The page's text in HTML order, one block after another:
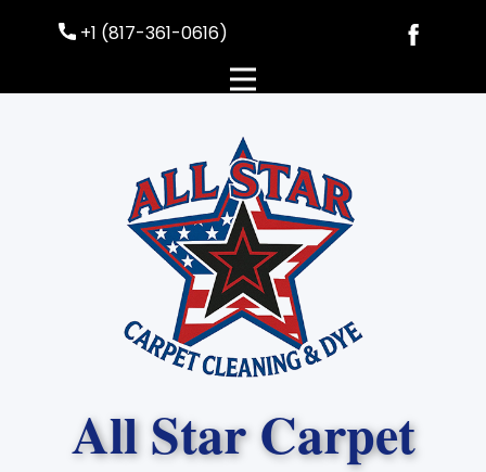
+1 (817-361-0616)
All Sta​r Carpet